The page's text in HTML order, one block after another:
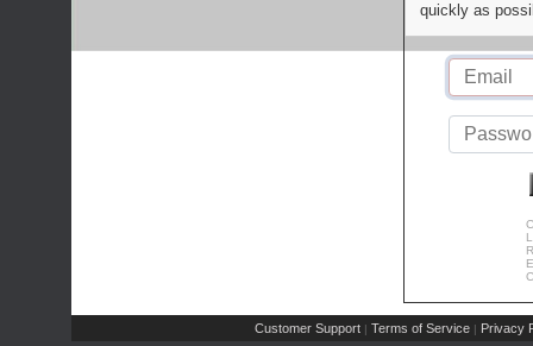
quickly as
Customer Support | Terms of Service | Privacy